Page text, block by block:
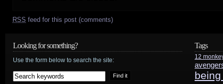
RSS feed for this post (comments)
Looking for something?
Use the form below to search the site:
Tags
12